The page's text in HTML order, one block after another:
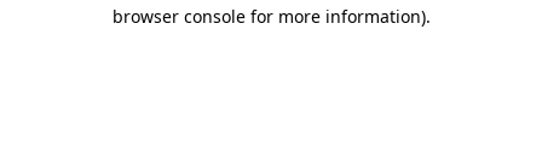
browser console for more information).